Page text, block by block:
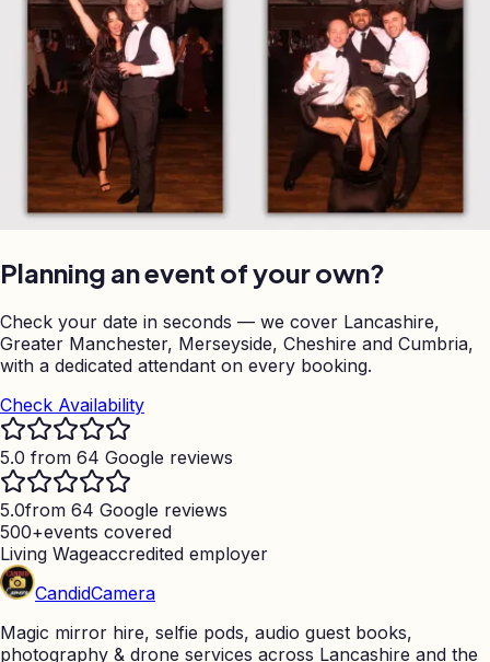
Planning an event of your own?
Check your date in seconds — we cover Lancashire,
Greater Manchester, Merseyside, Cheshire and Cumbria,
with a dedicated attendant on every booking.
Check Availability
5.0 from 64 Google reviews
5.0from 64 Google reviews
500+events covered
Living Wageaccredited employer
CandidCamera
Magic mirror hire, selfie pods, audio guest books,
photography & drone services across Lancashire and the